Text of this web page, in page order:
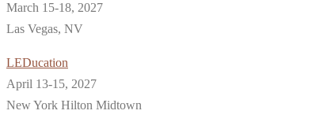
March 15-18, 2027
Las Vegas, NV
LEDucation
April 13-15, 2027
New York Hilton Midtown